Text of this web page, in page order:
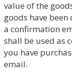
value of the
goods have
a confirmation
shall be used as
you have
email.